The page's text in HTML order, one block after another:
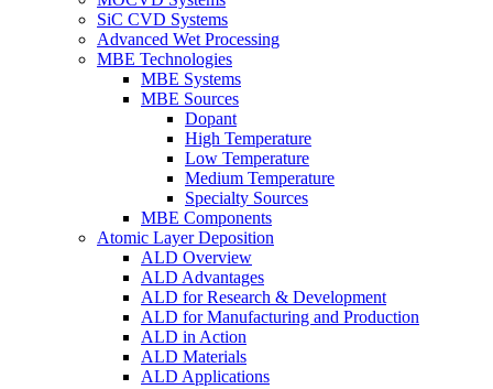
SiC CVD Systems
Advanced Wet Processing
MBE Technologies
MBE Systems
MBE Sources
Dopant
High Temperature
Low Temperature
Medium Temperature
Specialty Sources
MBE Components
Atomic Layer Deposition
ALD Overview
ALD Advantages
ALD for Research & Development
ALD for Manufacturing and Production
ALD in Action
ALD Materials
ALD Applications